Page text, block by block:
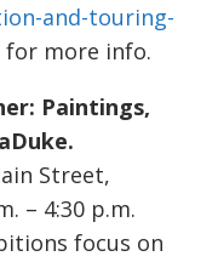
and-touring-
for more info.
Paintings,
Street,
– 4:30 p.m.
focus on